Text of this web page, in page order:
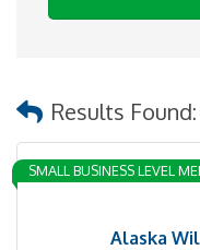
Results Found:
Alaska
SMALL BUSINESS LEVEL